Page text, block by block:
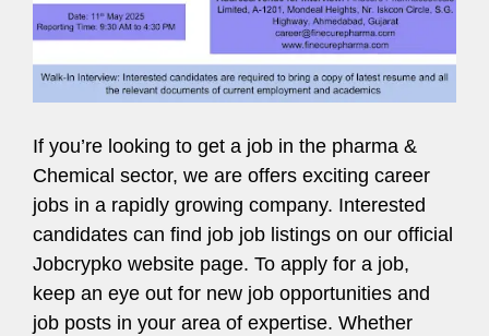
If you’re looking to get a job in the pharma &
Chemical sector, we are offers exciting career
jobs in a rapidly growing company. Interested
candidates can find job job listings on our official
Jobcrypko website page. To apply for a job,
keep an eye out for new job opportunities and
job posts in your area of expertise. Whether